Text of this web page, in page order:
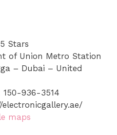
Stars
of Union Metro Station
– Dubai – United
936-3514
maps